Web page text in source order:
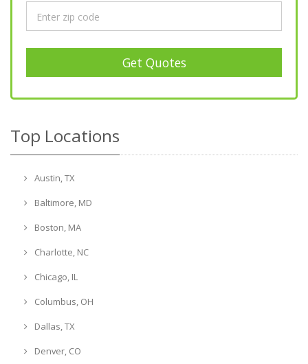
Get Quotes
Top Locations
Austin, TX
Baltimore, MD
Boston, MA
Charlotte, NC
Chicago, IL
Columbus, OH
Dallas, TX
Denver, CO